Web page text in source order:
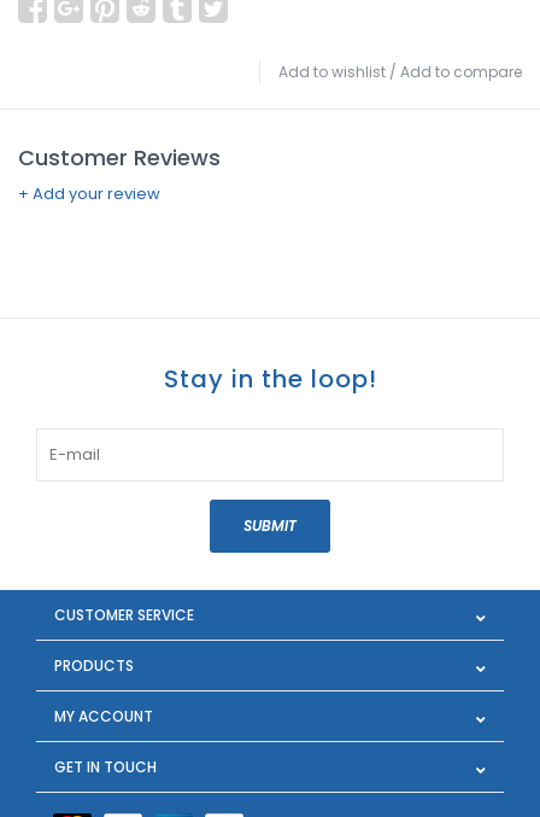
Add to wishlist / Add to compare
Customer Reviews
+ Add your review
Stay in the loop!
SUBMIT
CUSTOMER SERVICE
PRODUCTS
MY ACCOUNT
GET IN TOUCH